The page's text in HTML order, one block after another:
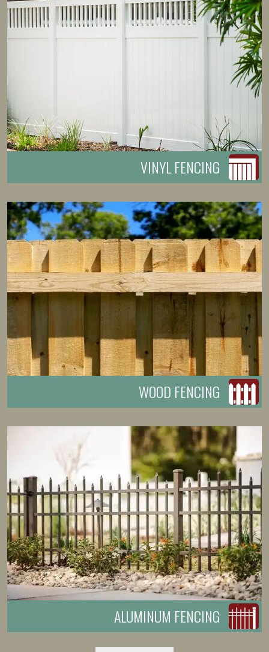
VINYL FENCING
WOOD FENCING
ALUMINUM FENCING